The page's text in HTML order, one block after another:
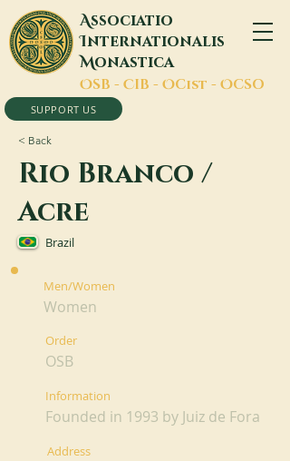
Associatio
Internationalis
Monastica
OSB - CIB - OCist - OCSO
SUPPORT US
< Back
Rio Branco /
Acre
Brazil
Men/Women
Women
Order
OSB
Information
Founded in 1993 by Juiz de Fora
Address